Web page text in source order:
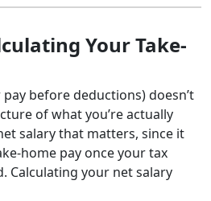
Your Take-
before deductions) doesn’t
of what you’re actually
salary that matters, since it
home pay once your tax
Calculating your net salary